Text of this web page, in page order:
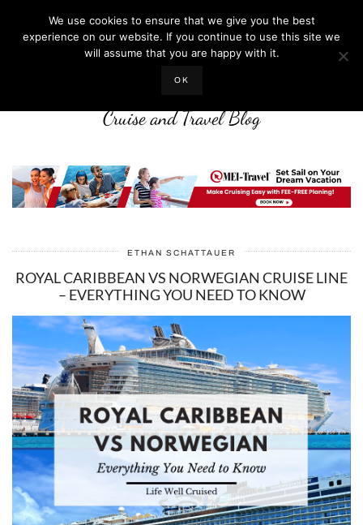
LIFE WELL CRUISED
Cruise and Travel Blog
ETHAN SCHATTAUER
ROYAL CARIBBEAN VS NORWEGIAN CRUISE LINE
– EVERYTHING YOU NEED TO KNOW
We use cookies to ensure that we give you the best
experience on our website. If you continue to use this site we
will assume that you are happy with it.
OK